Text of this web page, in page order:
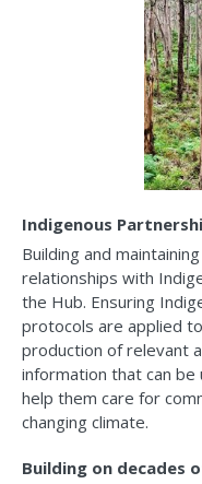
Indigenous
Building and
relationships with
the Hub. Ensuring
protocols are applied
production of relevant
information that can
help them care for
changing climate.
Building on decades